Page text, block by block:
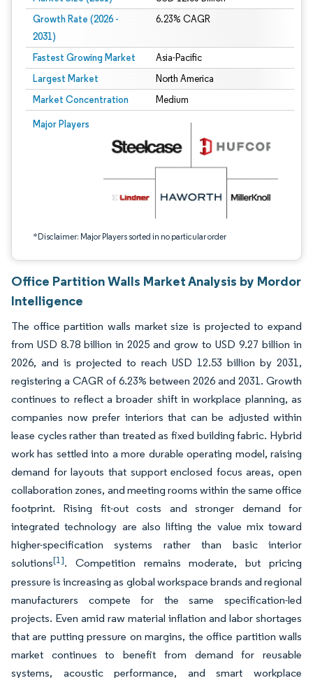
Growth Rate (2026 -
2031)
6.23% CAGR
Fastest Growing Market Asia-Pacific
Largest Market North America
Market Concentration Medium
Major Players
*Disclaimer: Major Players sorted in no particular order
Image © Mordor Intelligence. Reuse requires attribution under CC BY 4.0.
Office Partition Walls Market Analysis by Mordor
Intelligence
The office partition walls market size is projected to expand
from USD 8.78 billion in 2025 and grow to USD 9.27 billion in
2026, and is projected to reach USD 12.53 billion by 2031,
registering a CAGR of 6.23% between 2026 and 2031. Growth
continues to reflect a broader shift in workplace planning, as
companies now prefer interiors that can be adjusted within
lease cycles rather than treated as fixed building fabric. Hybrid
work has settled into a more durable operating model, raising
demand for layouts that support enclosed focus areas, open
collaboration zones, and meeting rooms within the same office
footprint. Rising fit-out costs and stronger demand for
integrated technology are also lifting the value mix toward
higher-specification systems rather than basic interior
solutions[1]. Competition remains moderate, but pricing
pressure is increasing as global workspace brands and regional
manufacturers compete for the same specification-led
projects. Even amid raw material inflation and labor shortages
that are putting pressure on margins, the office partition walls
market continues to benefit from demand for reusable
systems, acoustic performance, and smart workplace